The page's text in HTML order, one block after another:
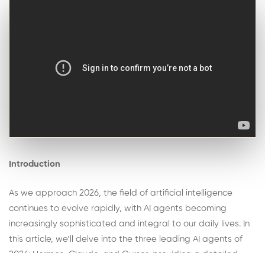
Introduction
As we approach 2026, the field of artificial intelligence
continues to evolve rapidly, with AI agents becoming
increasingly sophisticated and integral to our daily lives. In
this article, we’ll delve into the three leading AI agents of